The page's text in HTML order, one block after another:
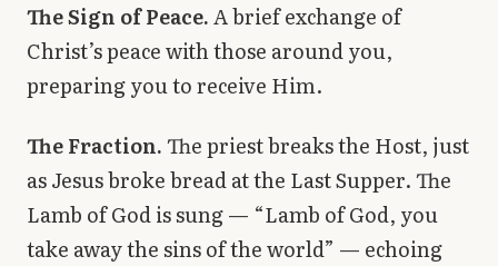
The Sign of Peace.A brief exchange of
Christ’s peace with those around you,
preparing you to receive Him.
The Fraction.The priest breaks the Host, just
as Jesus broke bread at the Last Supper. The
Lamb of God is sung — “Lamb of God, you
take away the sins of the world” — echoing